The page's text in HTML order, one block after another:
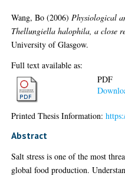
Wang, Bo (2006) Physiological
Thellungiella halophila, a close
University of Glasgow.
Full text available as:
PDF
Printed Thesis Information:
Abstract
Salt stress is one of the most
global food production.